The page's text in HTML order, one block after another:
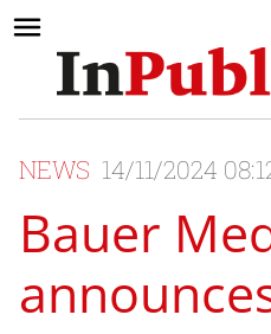
NEWS 14/11/2024
Bauer